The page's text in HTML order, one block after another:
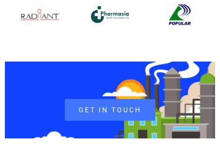
GET IN TOUCH